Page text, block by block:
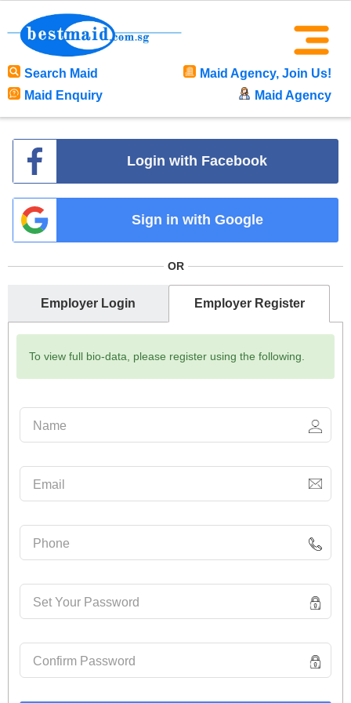
Search Maid
Maid Agency, Join Us!
Maid Enquiry
Maid Agency
Login with Facebook
Sign in with Google
OR
Employer Login Employer Register
To view full bio-data, please register using the following.
Name
Email
Phone
Set Your Password
Confirm Password